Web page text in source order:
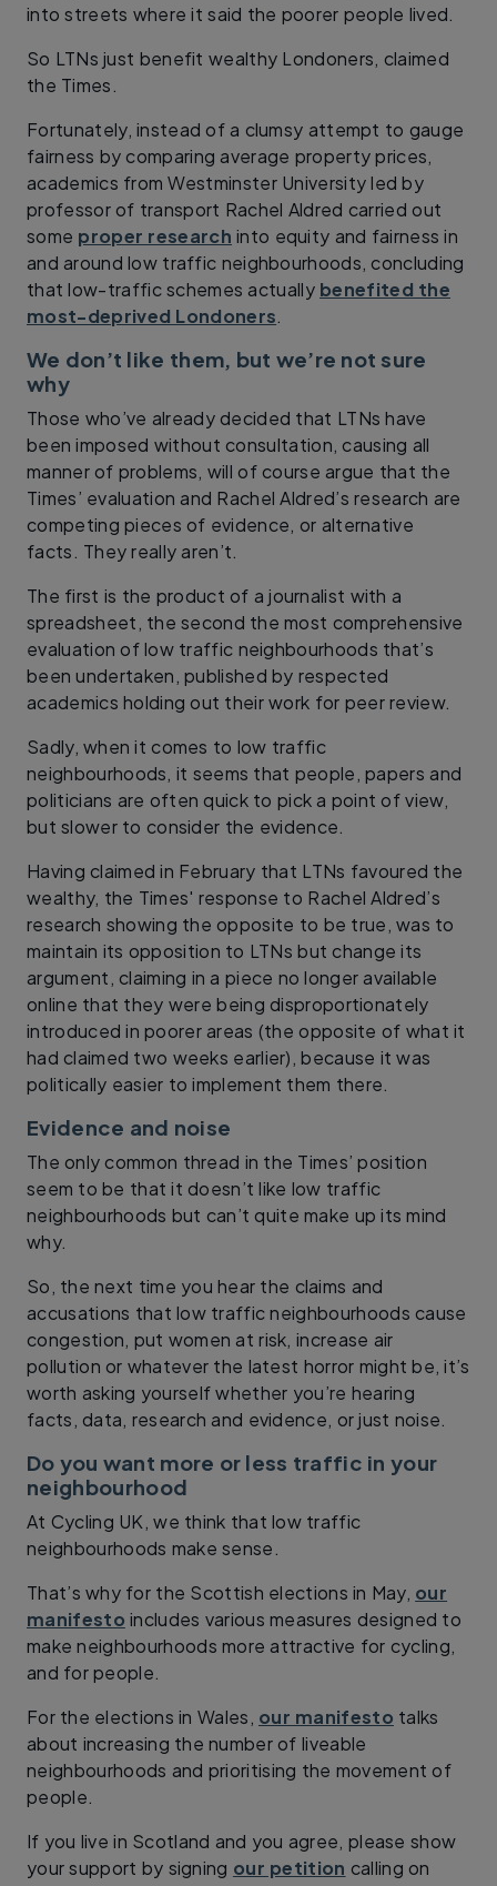
into streets where it said the poorer people lived.
So LTNs just benefit wealthy Londoners, claimed
the Times.
Fortunately, instead of a clumsy attempt to gauge
fairness by comparing average property prices,
academics from Westminster University led by
professor of transport Rachel Aldred carried out
some proper research into equity and fairness in
and around low traffic neighbourhoods, concluding
that low-traffic schemes actually benefited the
most-deprived Londoners.
We don’t like them, but we’re not sure
why
Those who’ve already decided that LTNs have
been imposed without consultation, causing all
manner of problems, will of course argue that the
Times’ evaluation and Rachel Aldred’s research are
competing pieces of evidence, or alternative
facts. They really aren’t.
The first is the product of a journalist with a
spreadsheet, the second the most comprehensive
evaluation of low traffic neighbourhoods that’s
been undertaken, published by respected
academics holding out their work for peer review.
Sadly, when it comes to low traffic
neighbourhoods, it seems that people, papers and
politicians are often quick to pick a point of view,
but slower to consider the evidence.
Having claimed in February that LTNs favoured the
wealthy, the Times' response to Rachel Aldred’s
research showing the opposite to be true, was to
maintain its opposition to LTNs but change its
argument, claiming in a piece no longer available
online that they were being disproportionately
introduced in poorer areas (the opposite of what it
had claimed two weeks earlier), because it was
politically easier to implement them there.
Evidence and noise
The only common thread in the Times’ position
seem to be that it doesn’t like low traffic
neighbourhoods but can’t quite make up its mind
why.
So, the next time you hear the claims and
accusations that low traffic neighbourhoods cause
congestion, put women at risk, increase air
pollution or whatever the latest horror might be, it’s
worth asking yourself whether you’re hearing
facts, data, research and evidence, or just noise.
Do you want more or less traffic in your
neighbourhood
At Cycling UK, we think that low traffic
neighbourhoods make sense.
That’s why for the Scottish elections in May, our
manifesto includes various measures designed to
make neighbourhoods more attractive for cycling,
and for people.
For the elections in Wales, our manifesto talks
about increasing the number of liveable
neighbourhoods and prioritising the movement of
people.
If you live in Scotland and you agree, please show
your support by signing our petition calling on